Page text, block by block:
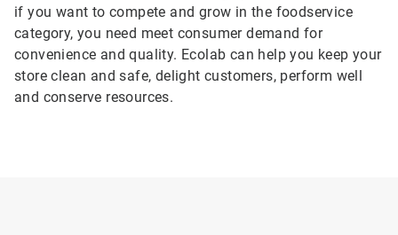
if you want to compete and grow in the foodservice
category, you need meet consumer demand for
convenience and quality. Ecolab can help you keep your
store clean and safe, delight customers, perform well
and conserve resources.